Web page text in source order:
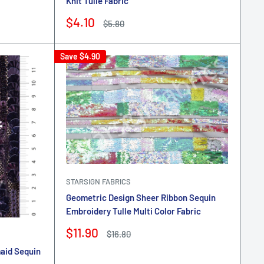
Sale
$4.10
Regular
$5.80
Sequin
Save $4.90
STARSIGN FABRICS
Geometric Design Sheer Ribbon Sequin
Embroidery Tulle Multi Color Fabric
Sale
$11.90
Regular
$16.80